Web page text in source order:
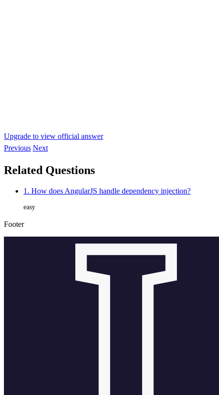
Upgrade to view official answer
Previous Next
Related Questions
1. How does AngularJS handle dependency injection?
easy
Footer